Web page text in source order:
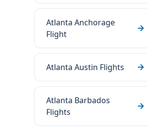
Atlanta Anchorage
Flight
Atlanta Austin Flights
Atlanta Barbados
Flights